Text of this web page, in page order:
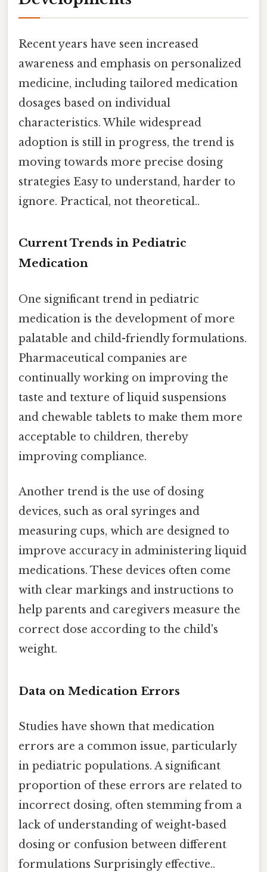
Recent years have seen increased
awareness and emphasis on personalized
medicine, including tailored medication
dosages based on individual
characteristics. While widespread
adoption is still in progress, the trend is
moving towards more precise dosing
strategies Easy to understand, harder to
ignore. Practical, not theoretical..
Current Trends in Pediatric
Medication
One significant trend in pediatric
medication is the development of more
palatable and child-friendly formulations.
Pharmaceutical companies are
continually working on improving the
taste and texture of liquid suspensions
and chewable tablets to make them more
acceptable to children, thereby
improving compliance.
Another trend is the use of dosing
devices, such as oral syringes and
measuring cups, which are designed to
improve accuracy in administering liquid
medications. These devices often come
with clear markings and instructions to
help parents and caregivers measure the
correct dose according to the child's
weight.
Data on Medication Errors
Studies have shown that medication
errors are a common issue, particularly
in pediatric populations. A significant
proportion of these errors are related to
incorrect dosing, often stemming from a
lack of understanding of weight-based
dosing or confusion between different
formulations Surprisingly effective..